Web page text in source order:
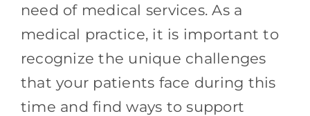
need of medical services. As a
medical practice, it is important to
recognize the unique challenges
that your patients face during this
time and find ways to support